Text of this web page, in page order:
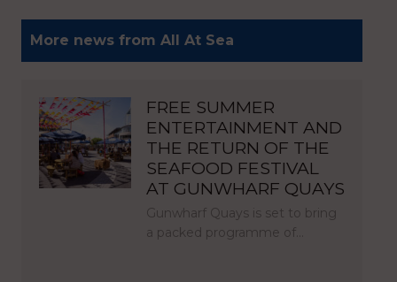
More news from All At Sea
FREE SUMMER
ENTERTAINMENT AND
THE RETURN OF THE
SEAFOOD FESTIVAL
AT GUNWHARF QUAYS
Gunwharf Quays is set to bring
a packed programme of…